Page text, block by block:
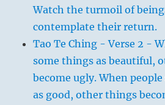
Watch the turmoil of
contemplate their return.
Tao Te Ching - Verse 2 -
some things as beautiful,
become ugly. When
as good, other things